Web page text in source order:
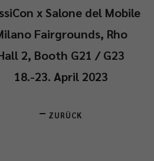
x Salone del Mobile
Fairgrounds, Rho
2, Booth G21 / G23
18.-23. April 2023
ZURÜCK